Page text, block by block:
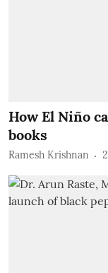
How El Niño
books
Ramesh Krishnan